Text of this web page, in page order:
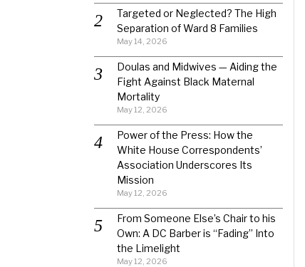
Targeted or Neglected? The High
Separation of Ward 8 Families
May 14, 2026
Doulas and Midwives — Aiding the
Fight Against Black Maternal
Mortality
May 12, 2026
Power of the Press: How the
White House Correspondents’
Association Underscores Its
Mission
May 12, 2026
From Someone Else’s Chair to his
Own: A DC Barber is “Fading” Into
the Limelight
May 12, 2026